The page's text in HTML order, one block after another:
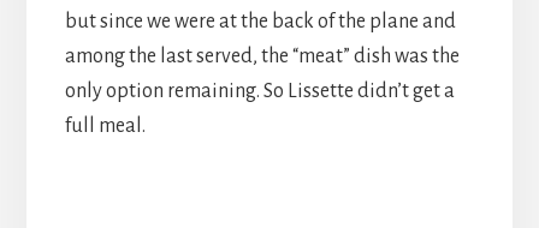
but since we were at the back of the plane and
among the last served, the “meat” dish was the
only option remaining. So Lissette didn’t get a
full meal.